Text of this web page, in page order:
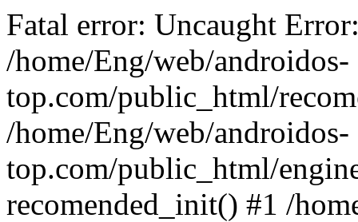
Fatal error: Uncaught
/home/Eng/web/androidos-
top.com/public_html/
/home/Eng/web/androidos-
top.com/public_html/
recomended_init() #1 /